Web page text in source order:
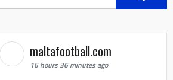
maltafootball.com
16 hours 36 minutes ago